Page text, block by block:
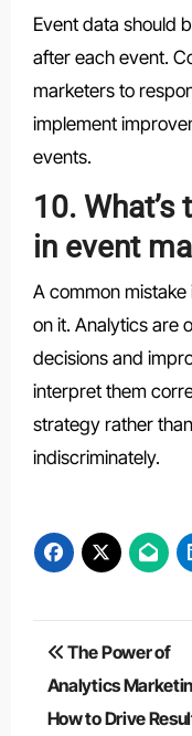
Event data should
after each event.
marketers to
implement
events.
10.
in event
A common
on it. Analytics are
decisions and
interpret them
strategy rather
indiscriminately.
Post
The Power of
Analytics
How to Drive